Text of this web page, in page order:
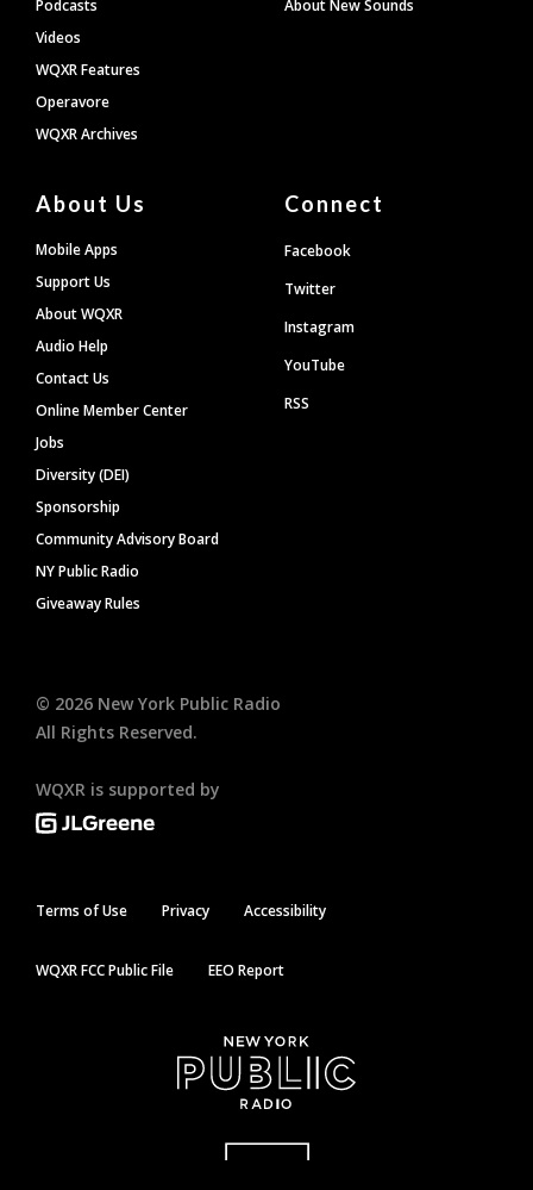
Podcasts
Videos
WQXR Features
Operavore
WQXR Archives
About New Sounds
About Us
Mobile Apps
Support Us
About WQXR
Audio Help
Contact Us
Online Member Center
Jobs
Diversity (DEI)
Sponsorship
Community Advisory Board
NY Public Radio
Giveaway Rules
Connect
Facebook
Twitter
Instagram
YouTube
RSS
© 2026 New York Public Radio
All Rights Reserved.
WQXR is supported by
Terms of Use Privacy Accessibility
WQXR FCC Public File EEO Report